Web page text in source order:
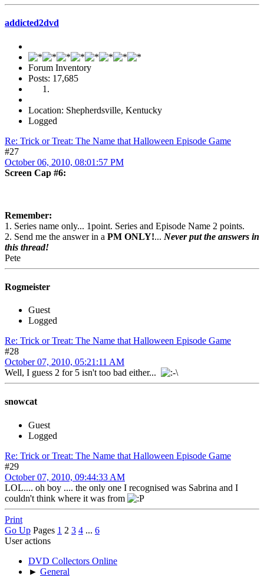
addicted2dvd
Forum Inventory
Posts: 17,685
Location: Shepherdsville, Kentucky
Logged
Re: Trick or Treat: The Name that Halloween Episode Game
#27
October 06, 2010, 08:01:57 PM
Screen Cap #6:
Remember:
1. Series name only... 1point. Series and Episode Name 2 points.
2. Send me the answer in a PM ONLY!... Never put the answers in
this thread!
Pete
Rogmeister
Guest
Logged
Re: Trick or Treat: The Name that Halloween Episode Game
#28
October 07, 2010, 05:21:11 AM
Well, I guess 2 for 5 isn't too bad either...
snowcat
Guest
Logged
Re: Trick or Treat: The Name that Halloween Episode Game
#29
October 07, 2010, 09:44:33 AM
LOL.... oh boy .... the only one I recognised was Sabrina and I
couldn't think where it was from
Print
Go Up Pages 1 2 3 4 ... 6
User actions
DVD Collectors Online
► General